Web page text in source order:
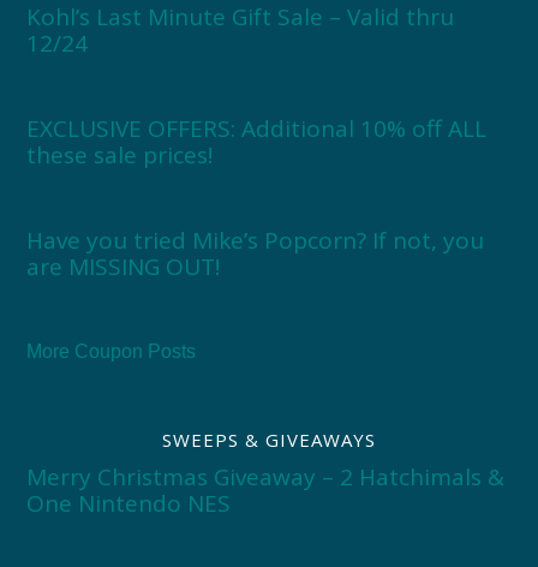
Kohl’s Last Minute Gift Sale – Valid thru
12/24
EXCLUSIVE OFFERS: Additional 10% off ALL
these sale prices!
Have you tried Mike’s Popcorn? If not, you
are MISSING OUT!
More Coupon Posts
SWEEPS & GIVEAWAYS
Merry Christmas Giveaway – 2 Hatchimals &
One Nintendo NES